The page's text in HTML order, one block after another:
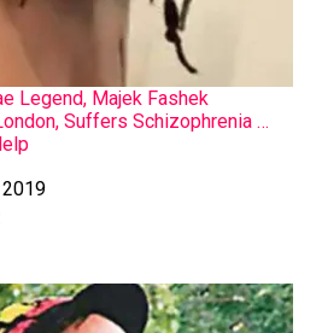
Legend, Majek Fashek
Suffers Schizophrenia …